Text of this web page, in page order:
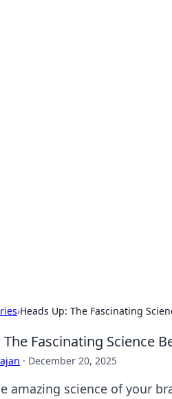
›Heads Up: The Fascinating
The Fascinating Science
· December 20, 2025
amazing science of your